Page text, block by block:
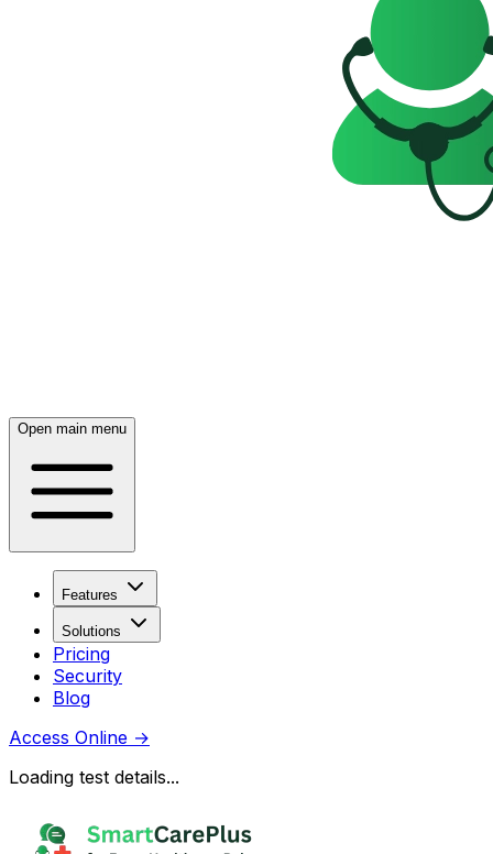
Open main menu
Features
Solutions
Pricing
Security
Blog
Access Online →
Loading test details...